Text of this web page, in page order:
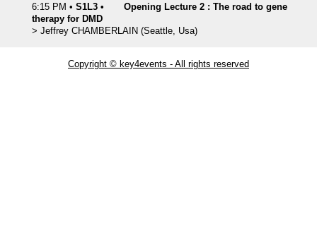
6:15 PM • S1L3 •
Opening Lecture 2 : The road to gene
therapy for DMD
> Jeffrey CHAMBERLAIN (Seattle, Usa)
Copyright © key4events - All rights reserved